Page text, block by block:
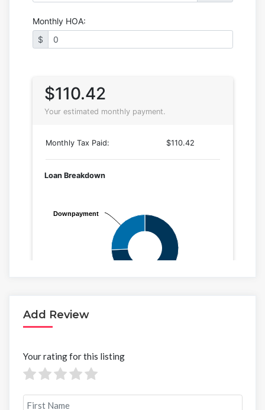
Add Review
Your rating for this listing